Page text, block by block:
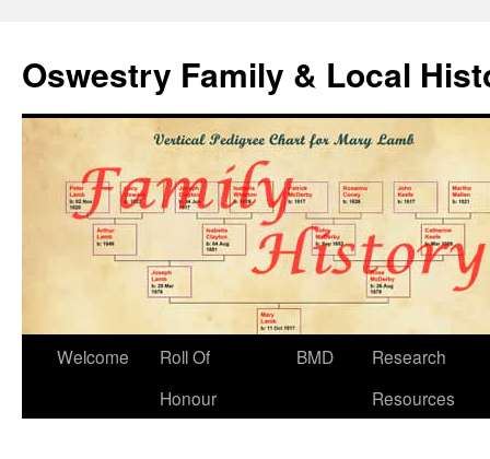
Oswestry Family & Local
Welcome
Roll Of
Honour
BMD
Research
Resources